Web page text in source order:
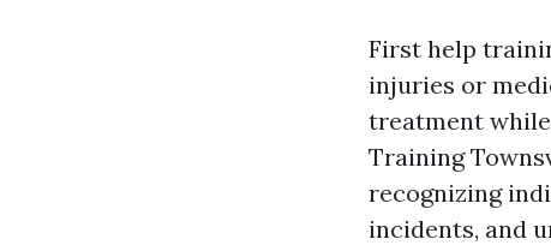
First help
injuries or
treatment
Training
recognizing
incidents, and